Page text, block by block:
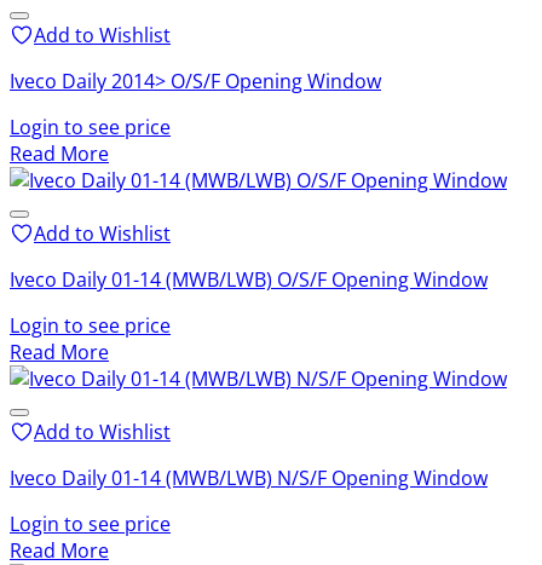
Add to Wishlist
Iveco Daily 2014> O/S/F Opening Window
Login to see price
Read More
Add to Wishlist
Iveco Daily 01-14 (MWB/LWB) O/S/F Opening Window
Login to see price
Read More
Add to Wishlist
Iveco Daily 01-14 (MWB/LWB) N/S/F Opening Window
Login to see price
Read More